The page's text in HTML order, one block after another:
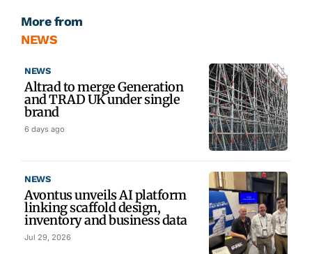
More from
NEWS
NEWS
Altrad to merge Generation
and TRAD UK under single
brand
6 days ago
NEWS
Avontus unveils AI platform
linking scaffold design,
inventory and business data
Jul 29, 2026